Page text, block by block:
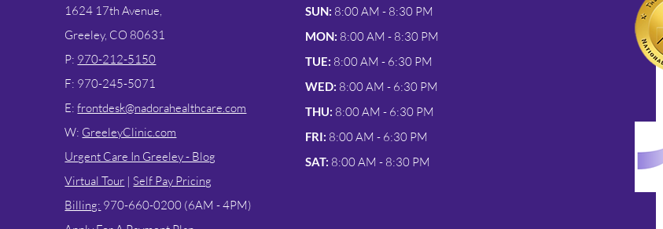
Urgent Care In Greeley
For UTI Testing
3 Reasons To Seek
When You Are Feeling
Unwell
1624 17th Avenue,
Greeley, CO 80631
P: 970-212-5150
F: 970-245-5071
E:frontdesk@nadorahealthcare.com
W: GreeleyClinic.com
Urgent Care In Greeley - Blog
Virtual Tour |Self Pay Pricing
Billing: 970-660-0200 (6AM - 4PM)
SUN: 8:00 AM - 8:30 PM
MON: 8:00 AM - 8:30 PM
TUE: 8:00 AM - 6:30 PM
WED: 8:00 AM - 6:30 PM
THU: 8:00 AM - 6:30 PM
FRI: 8:00 AM - 6:30 PM
SAT: 8:00 AM - 8:30 PM